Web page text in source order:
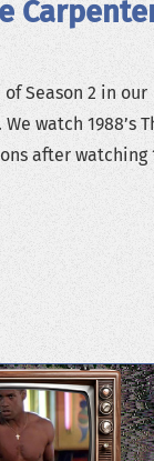
Season 2 in our
watch 1988’s
after watching